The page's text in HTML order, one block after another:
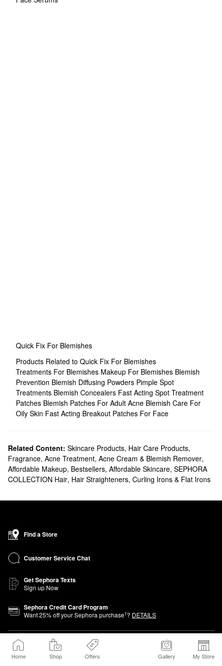
Home Shop Offers Gallery My Store
Quick Fix For Blemishes
Products Related to Quick Fix For Blemishes
Treatments For Blemishes Makeup For Blemishes Blemish
Prevention Blemish Diffusing Powders Pimple Spot
Treatments Blemish Concealers Fast Acting Spot Treatment
Patches Blemish Patches For Adult Acne Blemish Care For
Oily Skin Fast Acting Breakout Patches For Face
Related Content: Skincare Products, Hair Care Products,
Fragrance, Acne Treatment, Acne Cream & Blemish Remover,
Affordable Makeup, Bestsellers, Affordable Skincare, SEPHORA
COLLECTION Hair, Hair Straighteners, Curling Irons & Flat Irons
Find a Store
Customer Service Chat
Get Sephora Texts
Sign up Now
Sephora Credit Card Program
Want25% off your Sephora purchase1? DETAILS
About Sephora